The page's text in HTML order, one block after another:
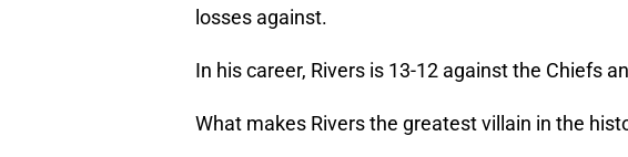
losses against.
In his career, Rivers is 13-12 against the Chiefs
What makes Rivers the greatest villain in the